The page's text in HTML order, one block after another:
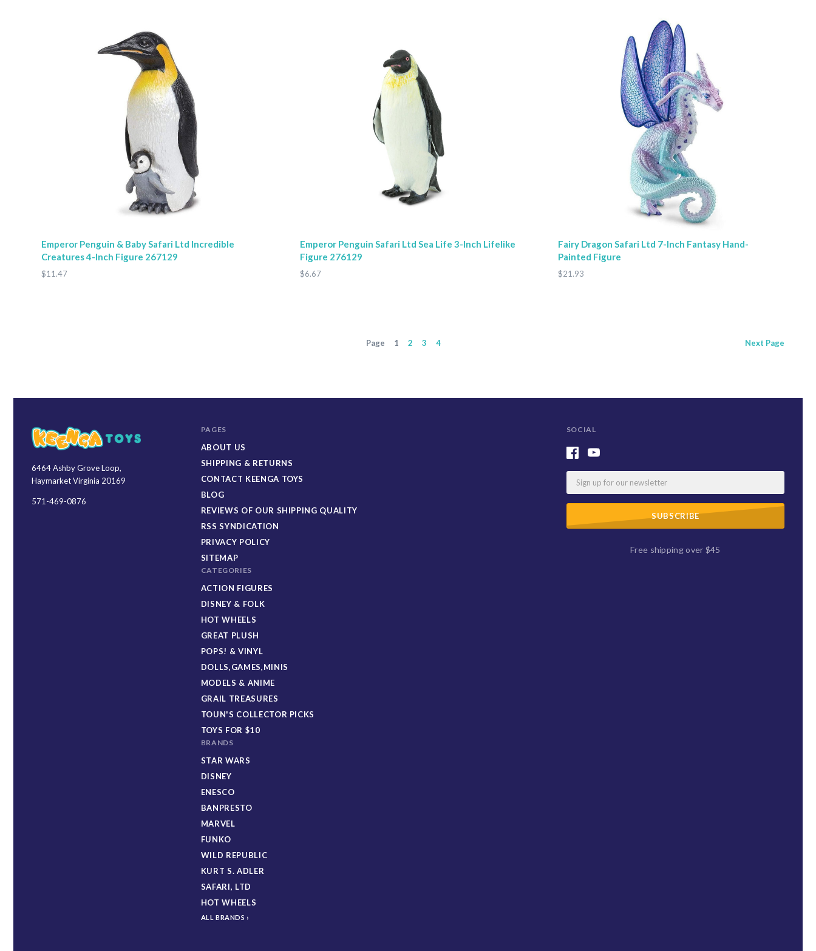
Emperor Penguin & Baby Safari Ltd Incredible
Creatures 4-Inch Figure 267129
$11.47
Emperor Penguin Safari Ltd Sea Life 3-Inch Lifelike
Figure 276129
$6.67
Fairy Dragon Safari Ltd 7-Inch Fantasy Hand-
Painted Figure
$21.93
Page 1 2 3 4 Next Page
SOCIAL
Free shipping over $45
Keenga
Toys
6464 Ashby Grove Loop,
Haymarket Virginia 20169
571-469-0876
PAGES
ABOUT US
SHIPPING & RETURNS
CONTACT KEENGA TOYS
BLOG
REVIEWS OF OUR SHIPPING QUALITY
RSS SYNDICATION
PRIVACY POLICY
SITEMAP
CATEGORIES
ACTION FIGURES
DISNEY & FOLK
HOT WHEELS
GREAT PLUSH
POPS! & VINYL
DOLLS,GAMES,MINIS
MODELS & ANIME
GRAIL TREASURES
TOUN'S COLLECTOR PICKS
TOYS FOR $10
BRANDS
STAR WARS
DISNEY
ENESCO
BANPRESTO
MARVEL
FUNKO
WILD REPUBLIC
KURT S. ADLER
SAFARI, LTD
HOT WHEELS
ALL BRANDS